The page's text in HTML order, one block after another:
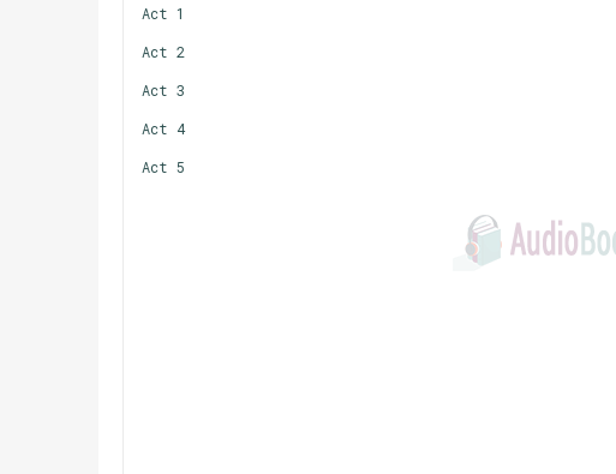
Act 1
Act 2
Act 3
Act 4
Act 5